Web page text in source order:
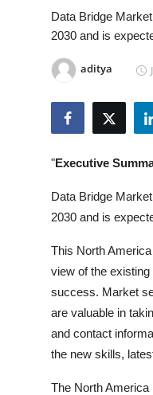
News Network
Submit Press Release
Guest Posting
Crypto
Advertise with US
Business
Finance
Data Bridge
2030 and is
aditya
"Executive
Data Bridge
2030 and is
This North
view of the
success. Market
are valuable in
and contact
the new skills,
The North